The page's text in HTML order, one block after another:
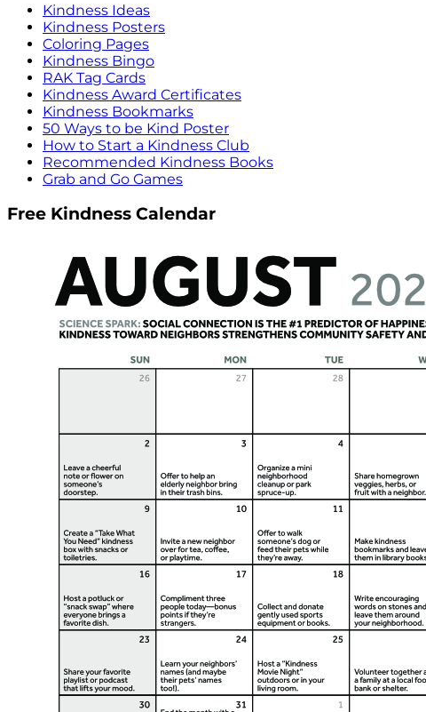
Kindness Ideas
Kindness Posters
Coloring Pages
Kindness Bingo
RAK Tag Cards
Kindness Award Certificates
Kindness Bookmarks
50 Ways to be Kind Poster
How to Start a Kindness Club
Recommended Kindness Books
Grab and Go Games
Free Kindness Calendar